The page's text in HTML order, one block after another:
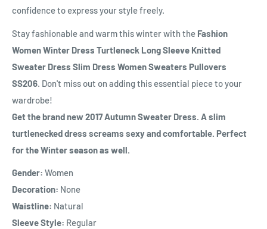
confidence to express your style freely.
Stay fashionable and warm this winter with the Fashion
Women Winter Dress Turtleneck Long Sleeve Knitted
Sweater Dress Slim Dress Women Sweaters Pullovers
SS206. Don't miss out on adding this essential piece to your
wardrobe!
Get the brand new 2017 Autumn Sweater Dress. A slim
turtlenecked dress screams sexy and comfortable. Perfect
for the Winter season as well.
Gender: Women
Decoration: None
Waistline: Natural
Sleeve Style: Regular